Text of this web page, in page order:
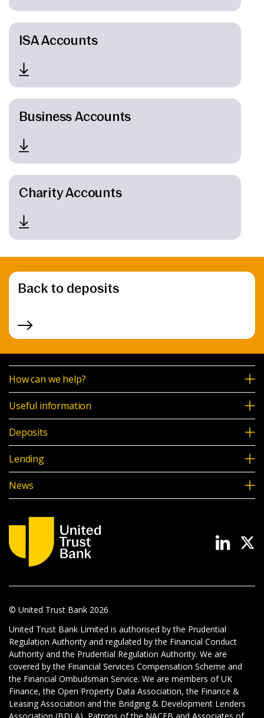
ISA Accounts
Business Accounts
Charity Accounts
Back to deposits
How can we help?
Useful information
Deposits
Lending
News
© United Trust Bank 2026
United Trust Bank Limited is authorised by the Prudential
Regulation Authority and regulated by the Financial Conduct
Authority and the Prudential Regulation Authority. We are
covered by the Financial Services Compensation Scheme and
the Financial Ombudsman Service. We are members of UK
Finance, the Open Property Data Association, the Finance &
Leasing Association and the Bridging & Development Lenders